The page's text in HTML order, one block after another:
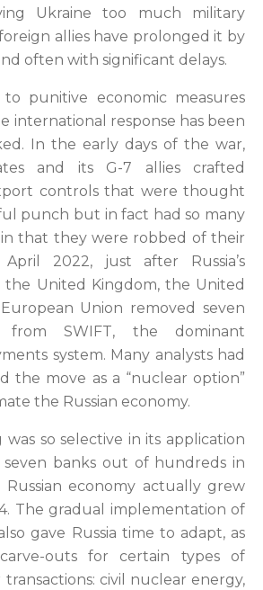
Ukraine too much military
foreign allies have prolonged it by
often with significant delays.
punitive economic measures
international response has been
In the early days of the war,
and its G-7 allies crafted
controls that were thought
punch but in fact had so many
that they were robbed of their
2022, just after Russia’s
the United Kingdom, the United
Union removed seven
from SWIFT, the dominant
system. Many analysts had
the move as a “nuclear option”
the Russian economy.
so selective in its application
banks out of hundreds in
economy actually grew
The gradual implementation of
gave Russia time to adapt, as
outs for certain types of
transactions: civil nuclear energy,